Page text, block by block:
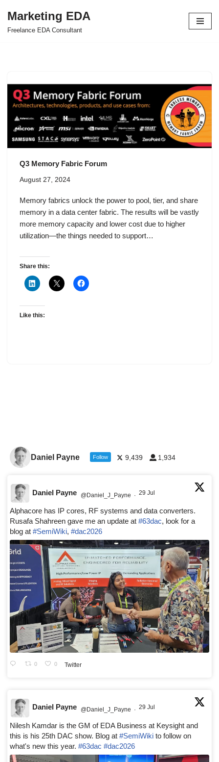
Skip
Marketing EDA
Freelance EDA Consultant
Q3 Memory Fabric Forum
August 27, 2024
Memory fabrics unlock the power to pool, tier, and share
memory in a data center fabric. The results will be vastly
more memory capacity and lower cost due to higher
utilization—the things needed to support…
Share this:
Like this:
Daniel Payne Follow 9,439 1,934
Daniel Payne @Daniel_J_Payne · 29 Jul
Alphacore has IP cores, RF systems and data converters.
Rusafa Shahreen gave me an update at #63dac, look for a
blog at #SemiWiki, #dac2026
0 0 Twitter
Daniel Payne @Daniel_J_Payne · 29 Jul
Nilesh Kamdar is the GM of EDA Business at Keysight and
this is his 25th DAC show. Blog at #SemiWiki to follow on
what's new this year. #63dac #dac2026